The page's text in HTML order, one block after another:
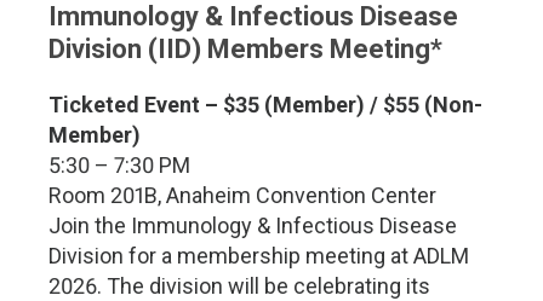
Immunology & Infectious Disease
Division (IID) Members Meeting*
Ticketed Event – $35 (Member) / $55 (Non-
Member)
5:30 – 7:30 PM
Room 201B, Anaheim Convention Center
Join the Immunology & Infectious Disease
Division for a membership meeting at ADLM
2026. The division will be celebrating its